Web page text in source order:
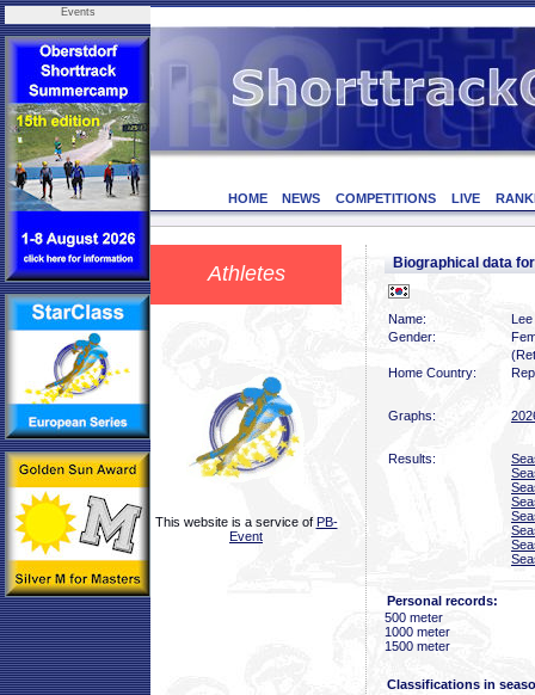
Events
HOME NEWS COMPETITIONS LIVE
Athletes
This website is a service of PB-
Event
Biographical data
Name:
Gender:
Home Country:
Graphs:
Results:
Personal records:
500 meter
1000 meter
1500 meter
Classifications in